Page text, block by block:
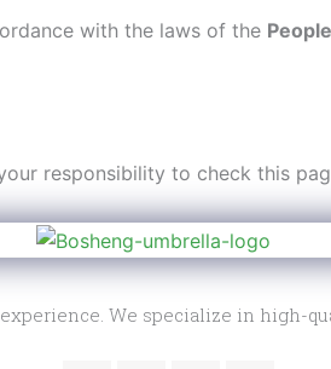
with the laws of the
responsibility to check this
We specialize in